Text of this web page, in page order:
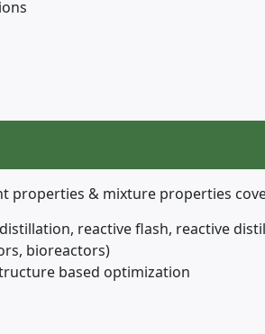
& mixture properties
reactive flash, reactive
bioreactors)
based optimization